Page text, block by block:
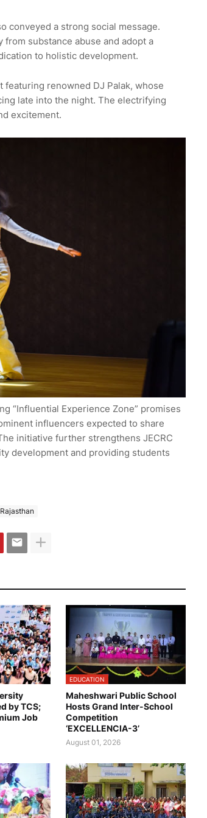
conveyed a strong social message.
substance abuse and adopt a
to holistic development.
renowned DJ Palak, whose
late into the night. The electrifying
excitement.
“Influential Experience Zone” promises
influencers expected to share
initiative further strengthens JECRC
development and providing students
Rajasthan
by TCS;
Job
EDUCATION
Maheshwari Public School
Hosts Grand Inter-School
Competition
‘EXCELLENCIA-3’
August 01, 2026